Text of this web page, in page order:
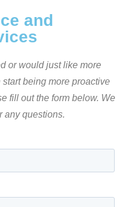
and
or would just like more
being more proactive
fill out the form below. We
any questions.